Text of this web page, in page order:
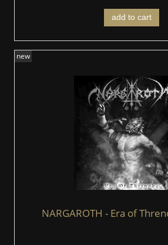
add to cart
NARGAROTH - Era of
new